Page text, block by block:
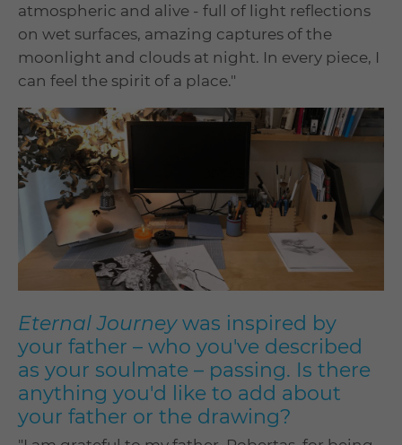
atmospheric and alive - full of light reflections
on wet surfaces, amazing captures of the
moonlight and clouds at night. In every piece, I
can feel the spirit of a place."
Eternal Journeywas inspired by
your father – who you've described
as your soulmate – passing. Is there
anything you'd like to add about
your father or the drawing?